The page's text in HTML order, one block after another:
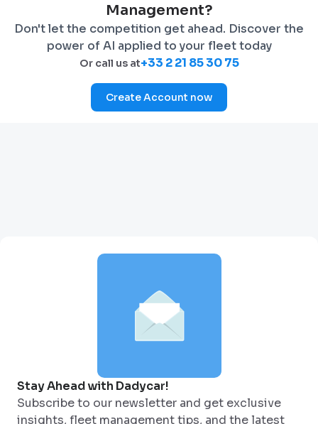
Management?
Don't let the competition get ahead. Discover the
power of AI applied to your fleet today
Or call us at+33 2 21 85 30 75
Create Account now
Stay Ahead with Dadycar!
Subscribe to our newsletter and get exclusive
insights, fleet management tips, and the latest